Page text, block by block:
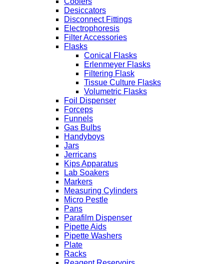
Desiccators
Disconnect Fittings
Electrophoresis
Filter Accessories
Flasks
Conical Flasks
Erlenmeyer Flasks
Filtering Flask
Tissue Culture Flasks
Volumetric Flasks
Foil Dispenser
Forceps
Funnels
Gas Bulbs
Handyboys
Jars
Jerricans
Kips Apparatus
Lab Soakers
Markers
Measuring Cylinders
Micro Pestle
Pans
Parafilm Dispenser
Pipette Aids
Pipette Washers
Plate
Racks